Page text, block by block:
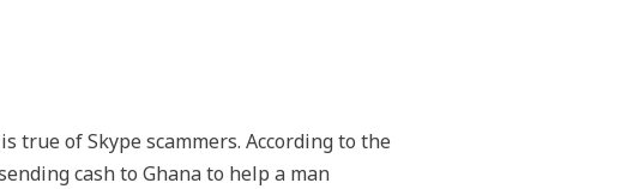
of Skype scammers. According to the
cash to Ghana to help a man